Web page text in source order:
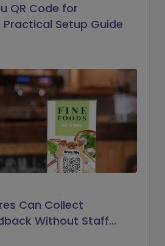
QR Code for
Setup Guide
Can Collect
Without Staff